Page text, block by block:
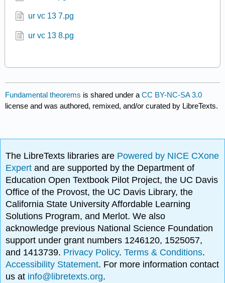
ur vc 13 7.pg
ur vc 13 8.pg
Fundamental theorems is shared under aCC BY-NC-SA 3.0
license and was authored, remixed, and/or curated by LibreTexts.
The LibreTexts libraries are Powered by NICE CXone
Expertand are supported by the Department of
Education Open Textbook Pilot Project, the UC Davis
Office of the Provost, the UC Davis Library, the
California State University Affordable Learning
Solutions Program, and Merlot. We also
acknowledge previous National Science Foundation
support under grant numbers 1246120, 1525057,
and 1413739. Privacy Policy.Terms & Conditions.
Accessibility Statement. For more information contact
us at info@libretexts.org.